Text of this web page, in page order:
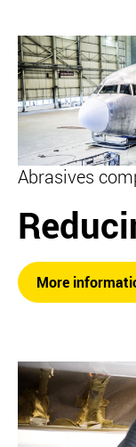
Abrasives
More